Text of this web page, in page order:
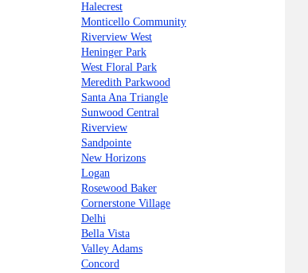
Halecrest
Monticello Community
Riverview West
Heninger Park
West Floral Park
Meredith Parkwood
Santa Ana Triangle
Sunwood Central
Riverview
Sandpointe
New Horizons
Logan
Rosewood Baker
Cornerstone Village
Delhi
Bella Vista
Valley Adams
Concord